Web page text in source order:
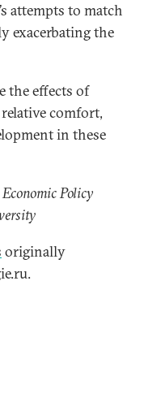
attempts to match
exacerbating the
the effects of
comfort,
in these
Policy
originally